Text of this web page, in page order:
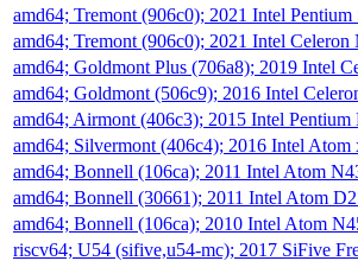
amd64; Tremont (906c0); 2021 Intel
amd64; Tremont (906c0); 2021 Intel
amd64; Goldmont Plus (706a8); 2019 Intel
amd64; Goldmont (506c9); 2016 Intel
amd64; Airmont (406c3); 2015 Intel
amd64; Silvermont (406c4); 2016 Intel
amd64; Bonnell (106ca); 2011 Intel Atom
amd64; Bonnell (30661); 2011 Intel Atom
amd64; Bonnell (106ca); 2010 Intel Atom
riscv64; U54 (sifive,u54-mc); 2017 SiFive